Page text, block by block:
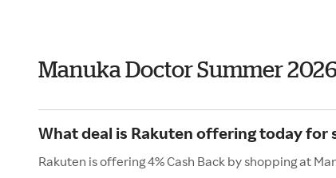
Manuka Doctor Summer 2026
What deal is Rakuten offering today for
Rakuten is offering 4% Cash Back by shopping at